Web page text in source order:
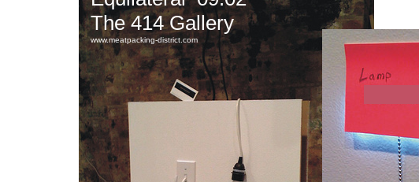
The 414 Gallery
www.meatpacking-district.com